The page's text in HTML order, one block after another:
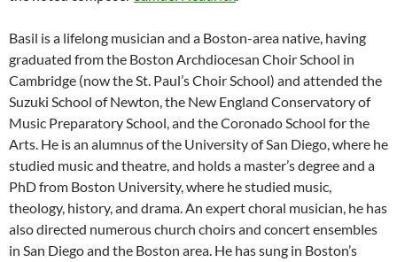
Basil is a lifelong musician and a Boston-area native, having
graduated from the Boston Archdiocesan Choir School in
Cambridge (now the St. Paul’s Choir School) and attended the
Suzuki School of Newton, the New England Conservatory of
Music Preparatory School, and the Coronado School for the
Arts. He is an alumnus of the University of San Diego, where he
studied music and theatre, and holds a master’s degree and a
PhD from Boston University, where he studied music,
theology, history, and drama. An expert choral musician, he has
also directed numerous church choirs and concert ensembles
in San Diego and the Boston area. He has sung in Boston’s